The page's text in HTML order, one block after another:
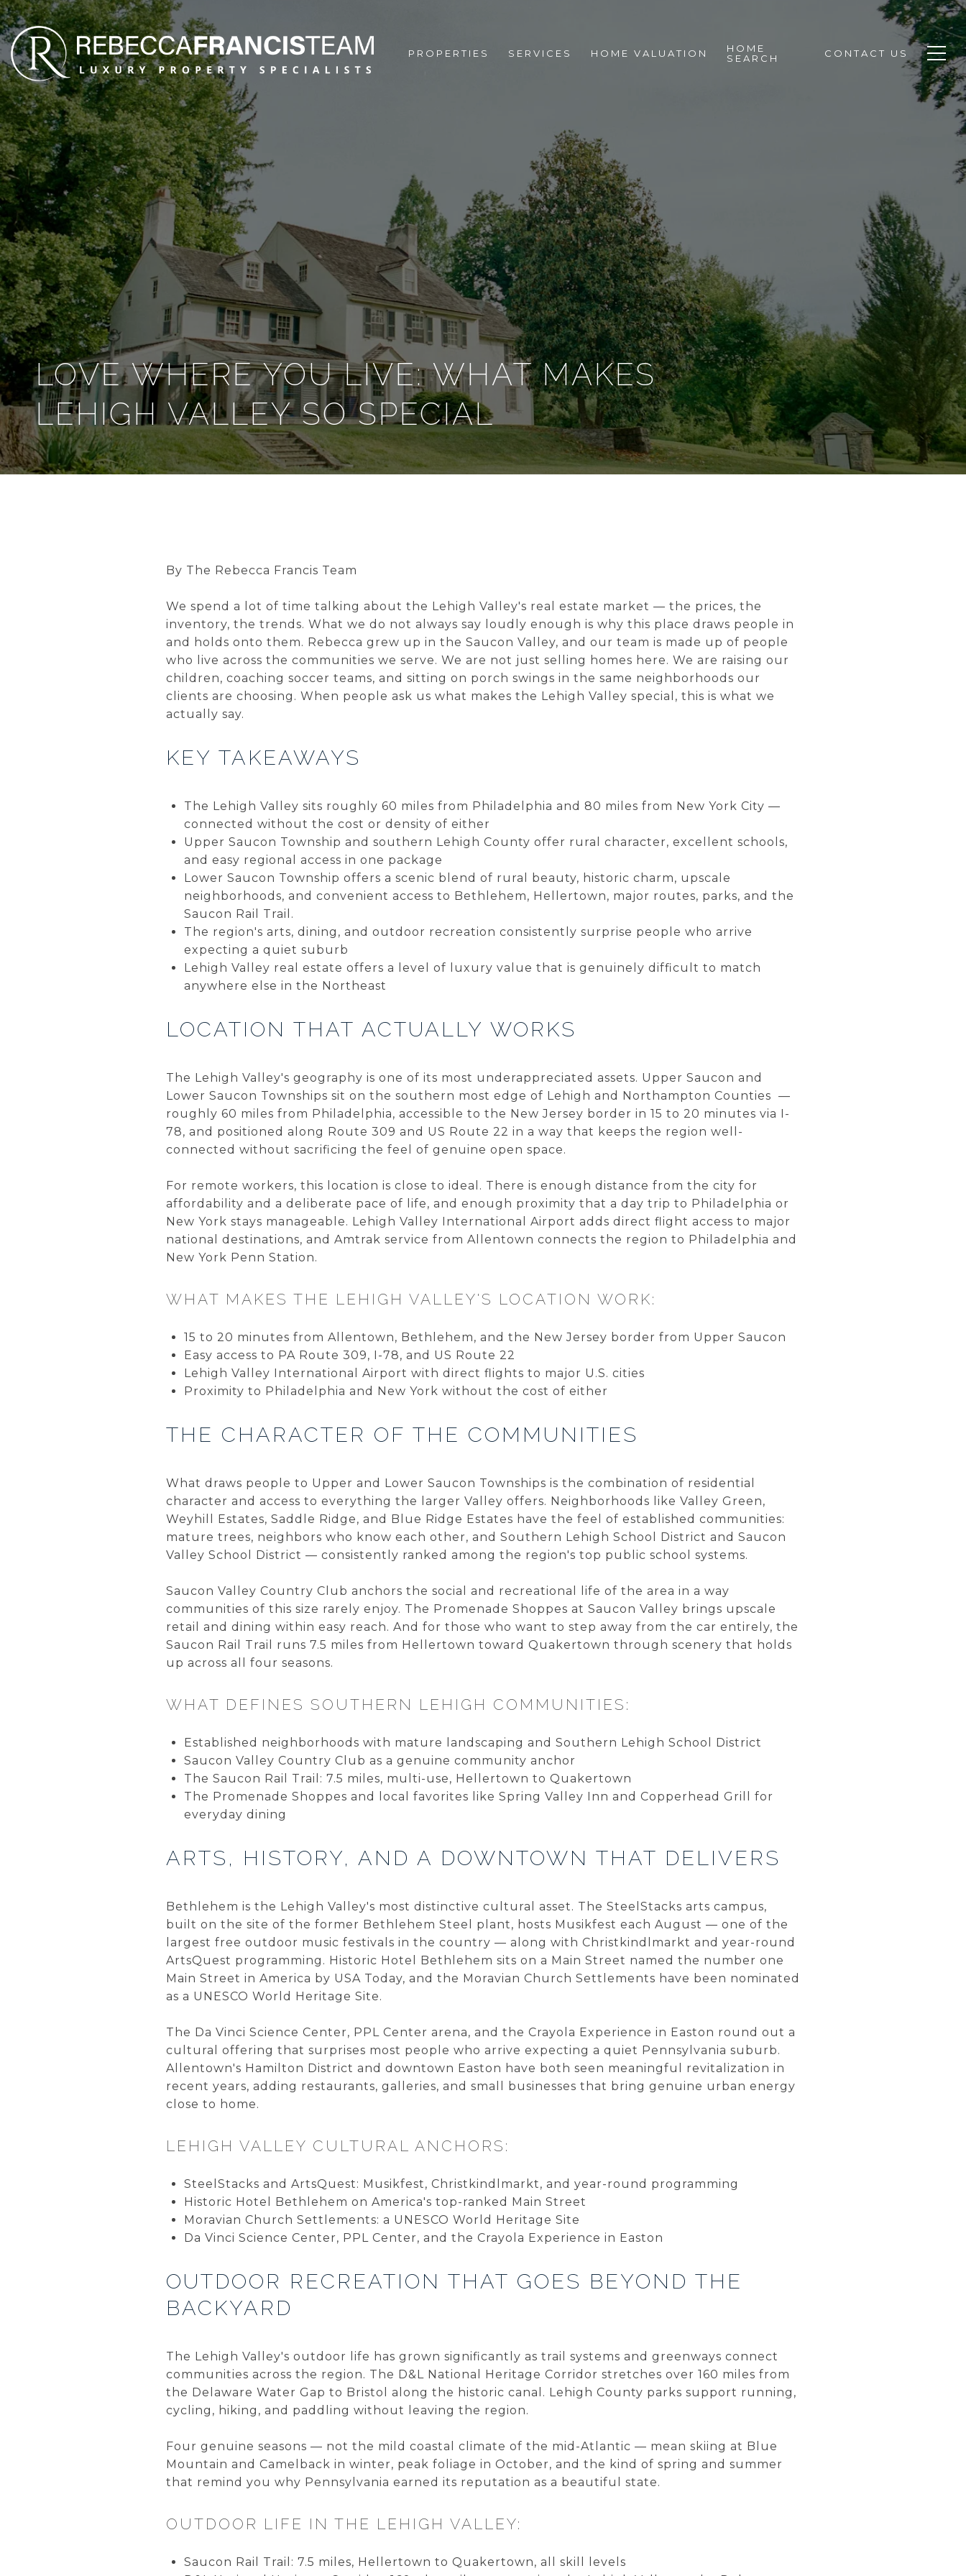
PROPERTIES SERVICES HOME VALUATION
HOME
SEARCH
CONTACT US
LOVE WHERE YOU LIVE: WHAT MAKES
LEHIGH VALLEY SO SPECIAL
By The Rebecca Francis Team
We spend a lot of time talking about the Lehigh Valley's real estate market — the prices, the
inventory, the trends. What we do not always say loudly enough is why this place draws people in
and holds onto them. Rebecca grew up in the Saucon Valley, and our team is made up of people
who live across the communities we serve. We are not just selling homes here. We are raising our
children, coaching soccer teams, and sitting on porch swings in the same neighborhoods our
clients are choosing. When people ask us what makes the Lehigh Valley special, this is what we
actually say.
KEY TAKEAWAYS
The Lehigh Valley sits roughly 60 miles from Philadelphia and 80 miles from New York City —
connected without the cost or density of either
Upper Saucon Township and southern Lehigh County offer rural character, excellent schools,
and easy regional access in one package
Lower Saucon Township offers a scenic blend of rural beauty, historic charm, upscale
neighborhoods, and convenient access to Bethlehem, Hellertown, major routes, parks, and the
Saucon Rail Trail.
The region's arts, dining, and outdoor recreation consistently surprise people who arrive
expecting a quiet suburb
Lehigh Valley real estate offers a level of luxury value that is genuinely difficult to match
anywhere else in the Northeast
LOCATION THAT ACTUALLY WORKS
The Lehigh Valley's geography is one of its most underappreciated assets. Upper Saucon and
Lower Saucon Townships sit on the southern most edge of Lehigh and Northampton Counties —
roughly 60 miles from Philadelphia, accessible to the New Jersey border in 15 to 20 minutes via I-
78, and positioned along Route 309 and US Route 22 in a way that keeps the region well-
connected without sacrificing the feel of genuine open space.
For remote workers, this location is close to ideal. There is enough distance from the city for
affordability and a deliberate pace of life, and enough proximity that a day trip to Philadelphia or
New York stays manageable. Lehigh Valley International Airport adds direct flight access to major
national destinations, and Amtrak service from Allentown connects the region to Philadelphia and
New York Penn Station.
WHAT MAKES THE LEHIGH VALLEY'S LOCATION WORK:
15 to 20 minutes from Allentown, Bethlehem, and the New Jersey border from Upper Saucon
Easy access to PA Route 309, I-78, and US Route 22
Lehigh Valley International Airport with direct flights to major U.S. cities
Proximity to Philadelphia and New York without the cost of either
THE CHARACTER OF THE COMMUNITIES
What draws people to Upper and Lower Saucon Townships is the combination of residential
character and access to everything the larger Valley offers. Neighborhoods like Valley Green,
Weyhill Estates, Saddle Ridge, and Blue Ridge Estates have the feel of established communities:
mature trees, neighbors who know each other, and Southern Lehigh School District and Saucon
Valley School District — consistently ranked among the region's top public school systems.
Saucon Valley Country Club anchors the social and recreational life of the area in a way
communities of this size rarely enjoy. The Promenade Shoppes at Saucon Valley brings upscale
retail and dining within easy reach. And for those who want to step away from the car entirely, the
Saucon Rail Trail runs 7.5 miles from Hellertown toward Quakertown through scenery that holds
up across all four seasons.
WHAT DEFINES SOUTHERN LEHIGH COMMUNITIES:
Established neighborhoods with mature landscaping and Southern Lehigh School District
Saucon Valley Country Club as a genuine community anchor
The Saucon Rail Trail: 7.5 miles, multi-use, Hellertown to Quakertown
The Promenade Shoppes and local favorites like Spring Valley Inn and Copperhead Grill for
everyday dining
ARTS, HISTORY, AND A DOWNTOWN THAT DELIVERS
Bethlehem is the Lehigh Valley's most distinctive cultural asset. The SteelStacks arts campus,
built on the site of the former Bethlehem Steel plant, hosts Musikfest each August — one of the
largest free outdoor music festivals in the country — along with Christkindlmarkt and year-round
ArtsQuest programming. Historic Hotel Bethlehem sits on a Main Street named the number one
Main Street in America by USA Today, and the Moravian Church Settlements have been nominated
as a UNESCO World Heritage Site.
The Da Vinci Science Center, PPL Center arena, and the Crayola Experience in Easton round out a
cultural offering that surprises most people who arrive expecting a quiet Pennsylvania suburb.
Allentown's Hamilton District and downtown Easton have both seen meaningful revitalization in
recent years, adding restaurants, galleries, and small businesses that bring genuine urban energy
close to home.
LEHIGH VALLEY CULTURAL ANCHORS:
SteelStacks and ArtsQuest: Musikfest, Christkindlmarkt, and year-round programming
Historic Hotel Bethlehem on America's top-ranked Main Street
Moravian Church Settlements: a UNESCO World Heritage Site
Da Vinci Science Center, PPL Center, and the Crayola Experience in Easton
OUTDOOR RECREATION THAT GOES BEYOND THE
BACKYARD
The Lehigh Valley's outdoor life has grown significantly as trail systems and greenways connect
communities across the region. The D&L National Heritage Corridor stretches over 160 miles from
the Delaware Water Gap to Bristol along the historic canal. Lehigh County parks support running,
cycling, hiking, and paddling without leaving the region.
Four genuine seasons — not the mild coastal climate of the mid-Atlantic — mean skiing at Blue
Mountain and Camelback in winter, peak foliage in October, and the kind of spring and summer
that remind you why Pennsylvania earned its reputation as a beautiful state.
OUTDOOR LIFE IN THE LEHIGH VALLEY:
Saucon Rail Trail: 7.5 miles, Hellertown to Quakertown, all skill levels